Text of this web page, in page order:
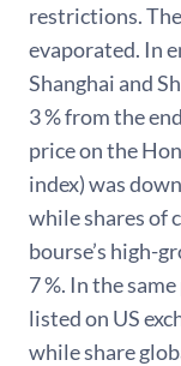
restrictions.
evaporated. In
Shanghai and
3 % from the
price on the
index) was
while shares of
bourse’s high-
7 %. In the
listed on US
while share